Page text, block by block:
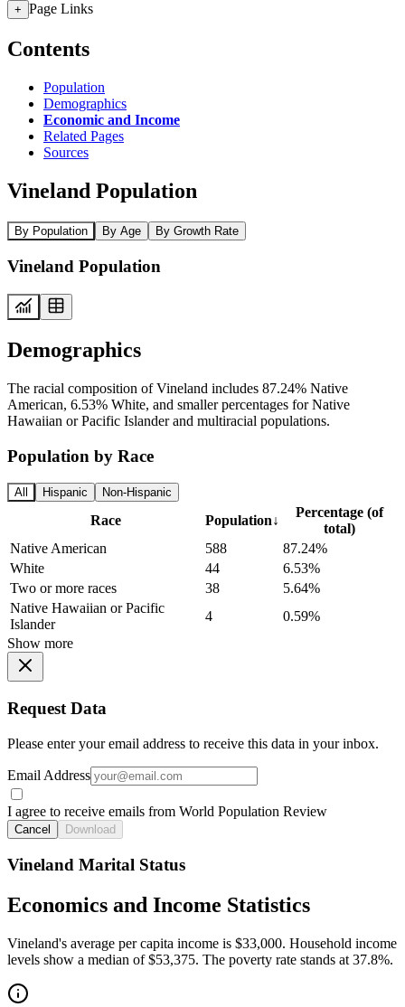
+ Page Links
Contents
Population
Demographics
Economic and Income
Related Pages
Sources
Vineland Population
By Population By Age By Growth Rate
Vineland Population
Demographics
The racial composition of Vineland includes 87.24% Native
American, 6.53% White, and smaller percentages for Native
Hawaiian or Pacific Islander and multiracial populations.
Population by Race
All Hispanic Non-Hispanic
Race Population↓
Percentage (of
total)
Native American
588
87.24%
White
44
6.53%
Two or more races
38
5.64%
Native Hawaiian or Pacific
Islander
4
0.59%
Show more
Request Data
Please enter your email address to receive this data in your inbox.
Email Address
I agree to receive emails from World Population Review
Cancel Download
Vineland Marital Status
Economics and Income Statistics
Vineland's average per capita income is $33,000. Household income
levels show a median of $53,375. The poverty rate stands at 37.8%.